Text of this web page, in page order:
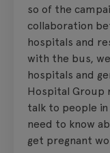
so of the
collaboration
hospitals and
with the bus,
hospitals and
Hospital Group
talk to people
need to know
get pregnant